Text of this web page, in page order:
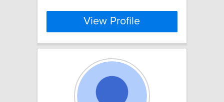
View Profile